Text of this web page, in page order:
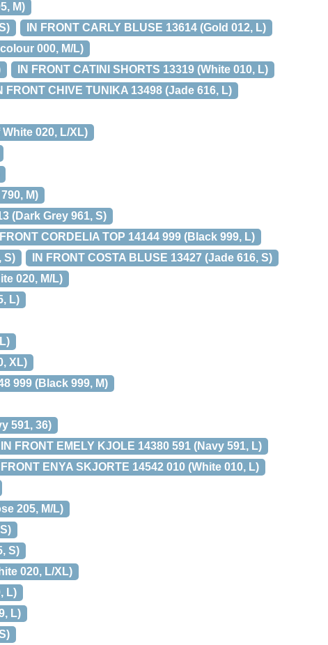
M)
IN FRONT CARLY BLUSE 13614 (Gold 012, L)
000, M/L)
IN FRONT CATINI SHORTS 13319 (White 010, L)
FRONT CHIVE TUNIKA 13498 (Jade 616, L)
White 020, L/XL)
M)
(Dark Grey 961, S)
FRONT CORDELIA TOP 14144 999 (Black 999, L)
S)
IN FRONT COSTA BLUSE 13427 (Jade 616, S)
020, M/L)
L)
XL)
999 (Black 999, M)
591, 36)
IN FRONT EMELY KJOLE 14380 591 (Navy 591, L)
FRONT ENYA SKJORTE 14542 010 (White 010, L)
205, M/L)
S)
020, L/XL)
L)
L)